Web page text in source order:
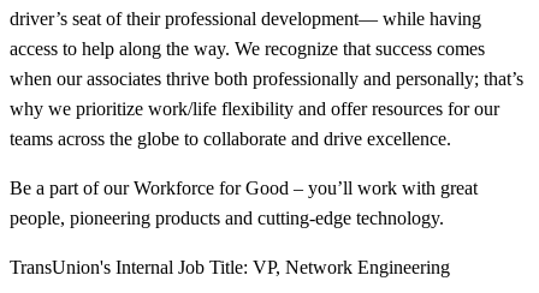
driver’s seat of their professional development— while having
access to help along the way. We recognize that success comes
when our associates thrive both professionally and personally; that’s
why we prioritize work/life flexibility and offer resources for our
teams across the globe to collaborate and drive excellence.
Be a part of our Workforce for Good – you’ll work with great
people, pioneering products and cutting-edge technology.
TransUnion's Internal Job Title: VP, Network Engineering